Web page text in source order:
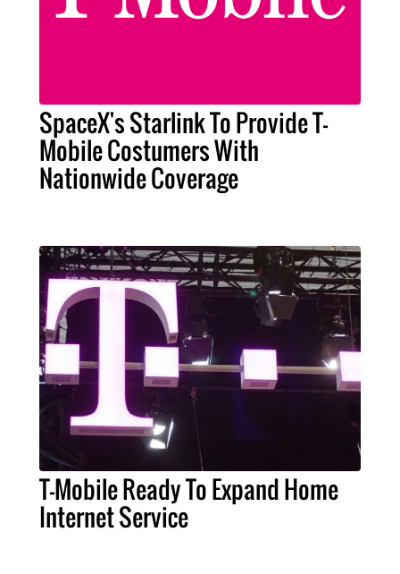
SpaceX's Starlink To Provide T-
Mobile Costumers With
Nationwide Coverage
T-Mobile Ready To Expand Home
Internet Service